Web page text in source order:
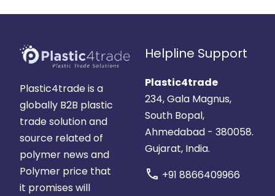
Plastic4trade is a
globally B2B plastic
trade solution and
source related of
polymer news and
Polymer price that
it promises will
Helpline Support
Plastic4trade
234, Gala Magnus,
South Bopal,
Ahmedabad - 380058.
Gujarat, India.
call +91 8866409966